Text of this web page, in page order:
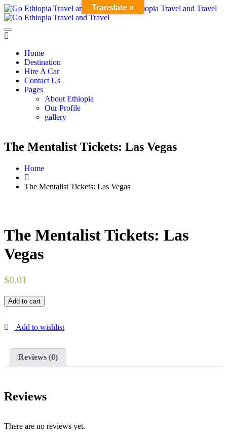
Home
Destination
Hire A Car
Contact Us
Pages
About Ethiopia
Our Profile
gallery
The Mentalist Tickets: Las Vegas
Home
The Mentalist Tickets: Las Vegas
The Mentalist Tickets: Las
Vegas
$0.01
Add to cart
Add to wishlist
Reviews (0)
Reviews
There are no reviews yet.
Translate »